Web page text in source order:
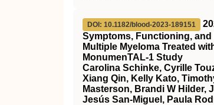
DOI: 10.1182/blood-2023-189151
Symptoms, Functioning,
Multiple Myeloma Treated
MonumenTAL-1 Study
Carolina Schinke, Cyrille
Xiang Qin, Kelly Kato,
Masterson, Brandi W Hilder,
Jesús San-Miguel, Paula